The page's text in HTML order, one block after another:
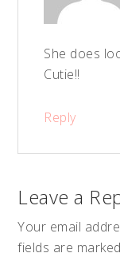
She does
Cutie!!
Reply
Leave a
Your email
fields are marked